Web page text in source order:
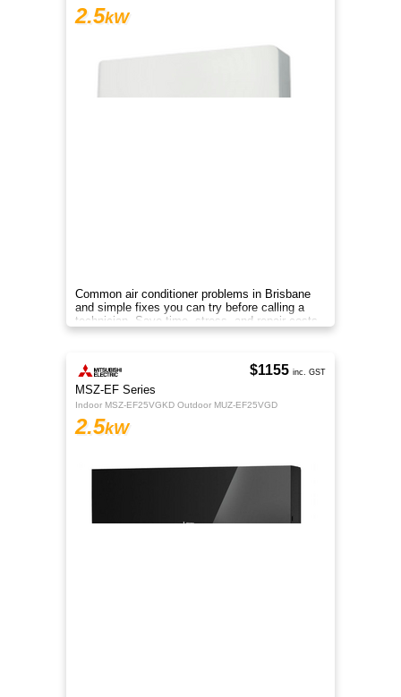
2.5kW
Common air conditioner problems in Brisbane
and simple fixes you can try before calling a
technician. Save time, stress, and repair costs.
MSZ-EF Series
Indoor MSZ-EF25VGKD Outdoor MUZ-EF25VGD
2.5kW
$1155 inc. GST